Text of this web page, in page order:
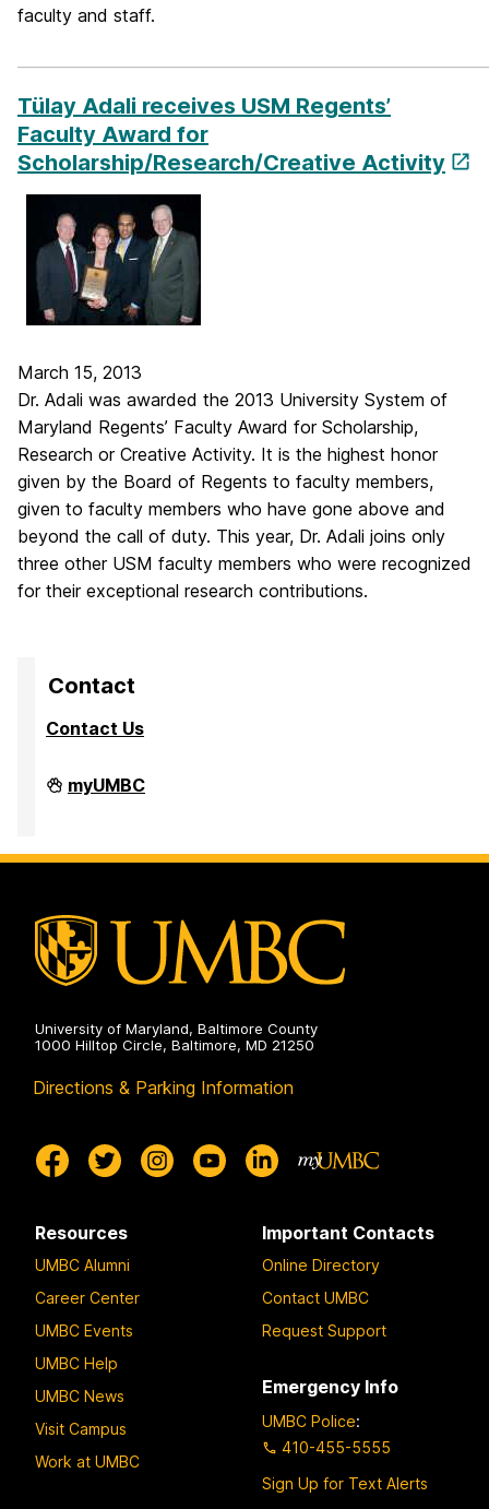
faculty and staff.
Tülay Adali receives USM Regents’
Faculty Award for
Scholarship/Research/Creative Activity
March 15, 2013
Dr. Adali was awarded the 2013 University System of
Maryland Regents’ Faculty Award for Scholarship,
Research or Creative Activity. It is the highest honor
given by the Board of Regents to faculty members,
given to faculty members who have gone above and
beyond the call of duty. This year, Dr. Adali joins only
three other USM faculty members who were recognized
for their exceptional research contributions.
Contact
Contact Us
Division
of
Creative
myUMBC
University of Maryland, Baltimore County
1000 Hilltop Circle, Baltimore, MD 21250
Directions & Parking Information
Resources
UMBC Alumni
Career Center
UMBC Events
UMBC Help
UMBC News
Visit Campus
Work at UMBC
Important Contacts
Online Directory
Contact UMBC
Request Support
Emergency Info
UMBC Police:
410-455-5555
Sign Up for Text Alerts